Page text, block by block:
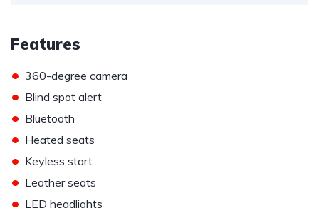
Features
• 360-degree camera
• Blind spot alert
• Bluetooth
• Heated seats
• Keyless start
• Leather seats
• LED headlights